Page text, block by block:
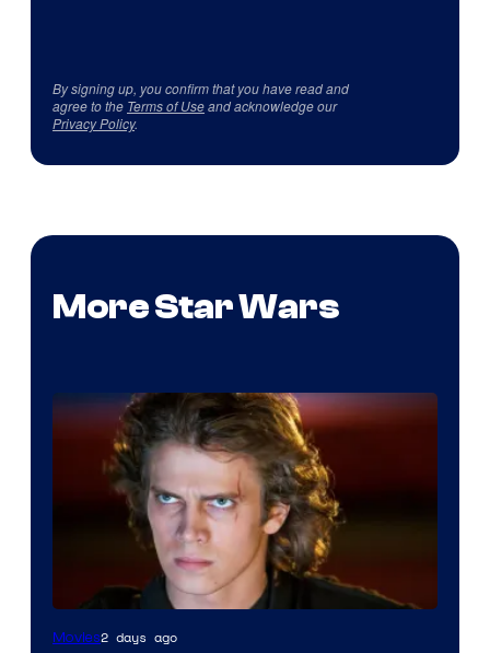
By signing up, you confirm that you have read and
agree to the Terms of Useand acknowledge our
Privacy Policy.
More Star Wars
Movies2 days ago